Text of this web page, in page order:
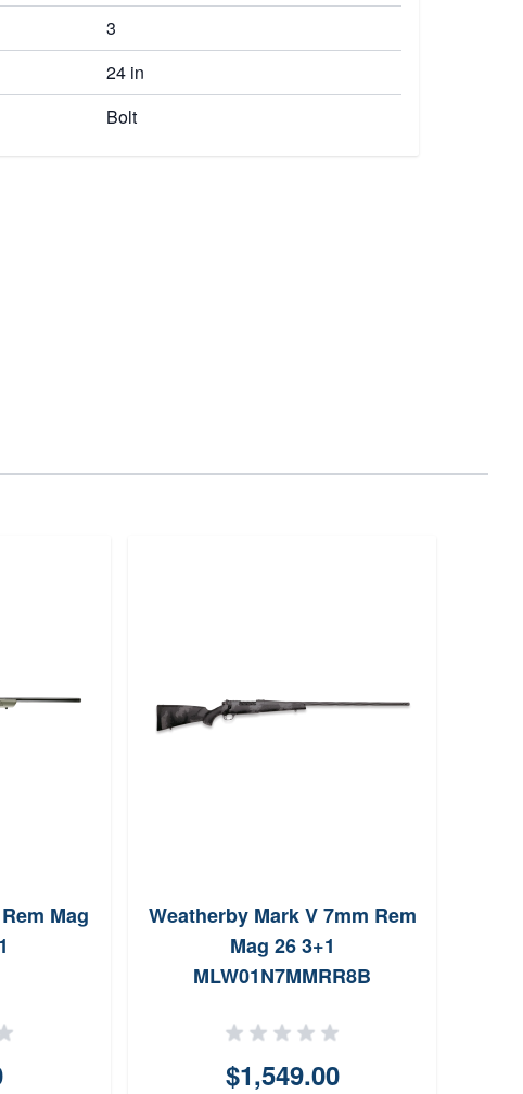
3
24 in
Bolt
Mag
Weatherby Mark V 7mm Rem
Mag 26 3+1
MLW01N7MMRR8B
$1,549.00